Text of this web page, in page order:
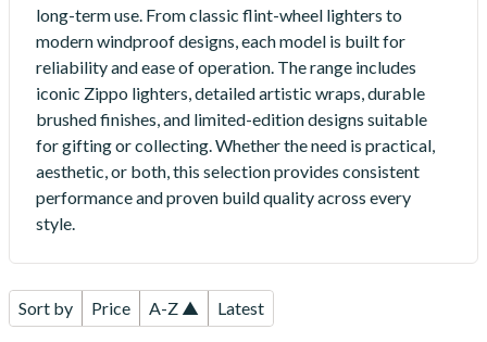
long-term use. From classic flint-wheel lighters to
modern windproof designs, each model is built for
reliability and ease of operation. The range includes
iconic Zippo lighters, detailed artistic wraps, durable
brushed finishes, and limited-edition designs suitable
for gifting or collecting. Whether the need is practical,
aesthetic, or both, this selection provides consistent
performance and proven build quality across every
style.
Sort by Price A-Z ▲ Latest